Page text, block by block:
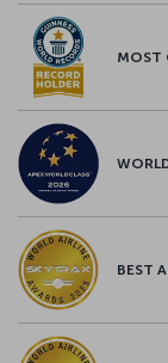
MOST
BEST